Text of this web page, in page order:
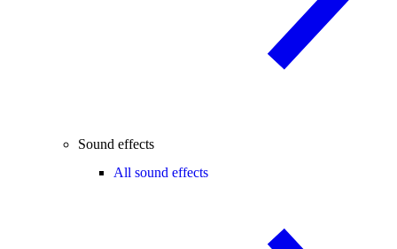
Sound effects
All sound effects